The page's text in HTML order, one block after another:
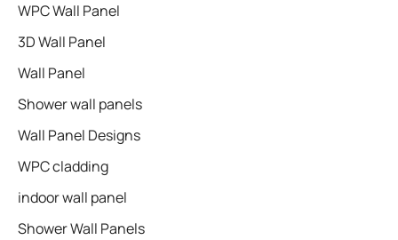
WPC Wall Panel
3D Wall Panel
Wall Panel
Shower wall panels​
Wall Panel Designs
WPC cladding
indoor wall panel
Shower Wall Panels